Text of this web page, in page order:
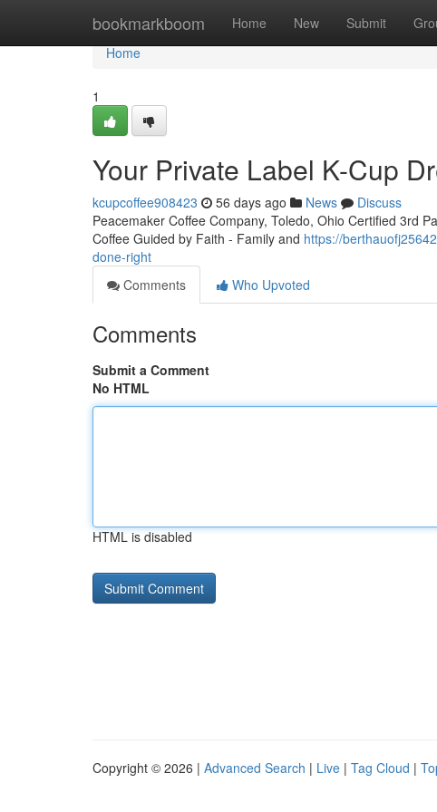
bookmarkboom Home New Submit
Home
Home
1
Your Private Label K-Cup
kcupcoffee908423 56 days ago News
Discuss
Peacemaker Coffee Company, Toledo, Ohio Certified 3rd
Coffee Guided by Faith - Family and https://
done-right
Comments
Who Upvoted
Comments
Submit a Comment
No HTML
HTML is disabled
Copyright © 2026 | Advanced Search | Live | Tag Cloud |